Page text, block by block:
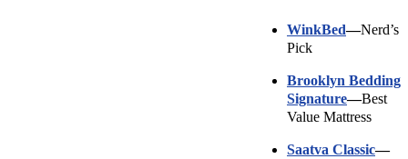
WinkBed—Nerd’s
Pick
Brooklyn Bedding
Signature—Best
Value Mattress
Saatva Classic—